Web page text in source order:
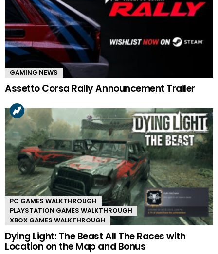
GAMING NEWS
Assetto Corsa Rally Announcement Trailer
PC GAMES WALKTHROUGH
PLAYSTATION GAMES WALKTHROUGH
XBOX GAMES WALKTHROUGH
Dying Light: The Beast All The Races with
Location on the Map and Bonus